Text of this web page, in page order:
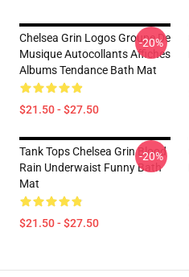
Chelsea Grin Logos Groupe De
Musique Autocollants Affiches
Albums Tendance Bath Mat
$21.50 - $27.50
-20%
Tank Tops Chelsea Grin Blood
Rain Underwaist Funny Bath
Mat
$21.50 - $27.50
-20%